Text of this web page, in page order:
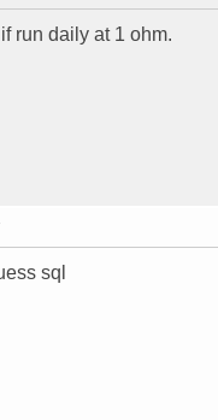
run daily at 1 ohm.
sql